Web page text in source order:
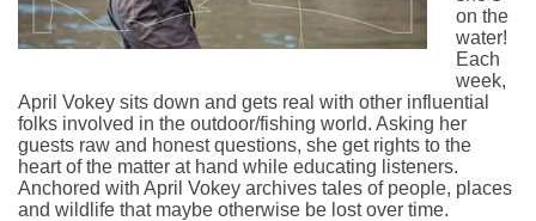
on the
water!
Each
week,
April Vokey sits down and gets real with other influential
folks involved in the outdoor/fishing world. Asking her
guests raw and honest questions, she get rights to the
heart of the matter at hand while educating listeners.
Anchored with April Vokey archives tales of people, places
and wildlife that maybe otherwise be lost over time.